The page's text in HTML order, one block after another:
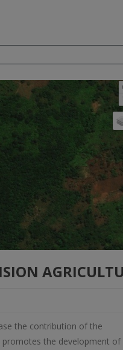
the contribution of the
promotes the development of